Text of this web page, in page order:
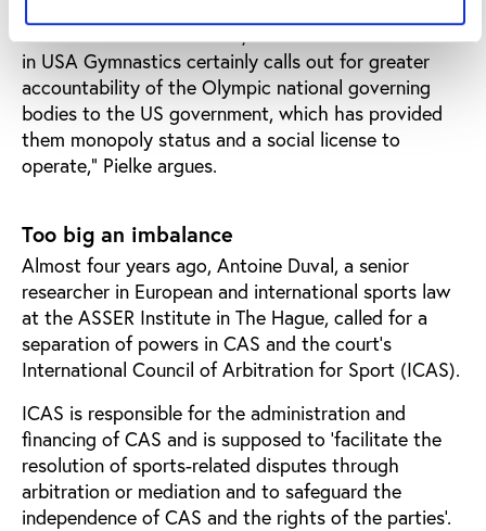
“It is a long way from ‘state accountable’ to ‘state
run’. In the US for instance, the sexual abuse scandal
in USA Gymnastics certainly calls out for greater
accountability of the Olympic national governing
bodies to the US government, which has provided
them monopoly status and a social license to
operate,” Pielke argues.
Too big an imbalance
Almost four years ago, Antoine Duval, a senior
researcher in European and international sports law
at the ASSER Institute in The Hague, called for a
separation of powers in CAS and the court’s
International Council of Arbitration for Sport (ICAS).
ICAS is responsible for the administration and
financing of CAS and is supposed to ‘facilitate the
resolution of sports-related disputes through
arbitration or mediation and to safeguard the
independence of CAS and the rights of the parties’.